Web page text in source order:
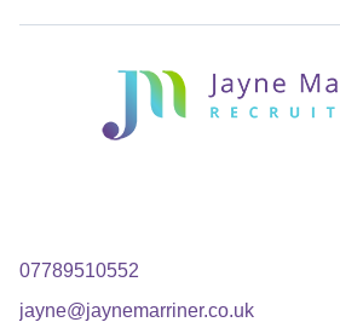
07789510552
jayne@jaynemarriner.co.uk